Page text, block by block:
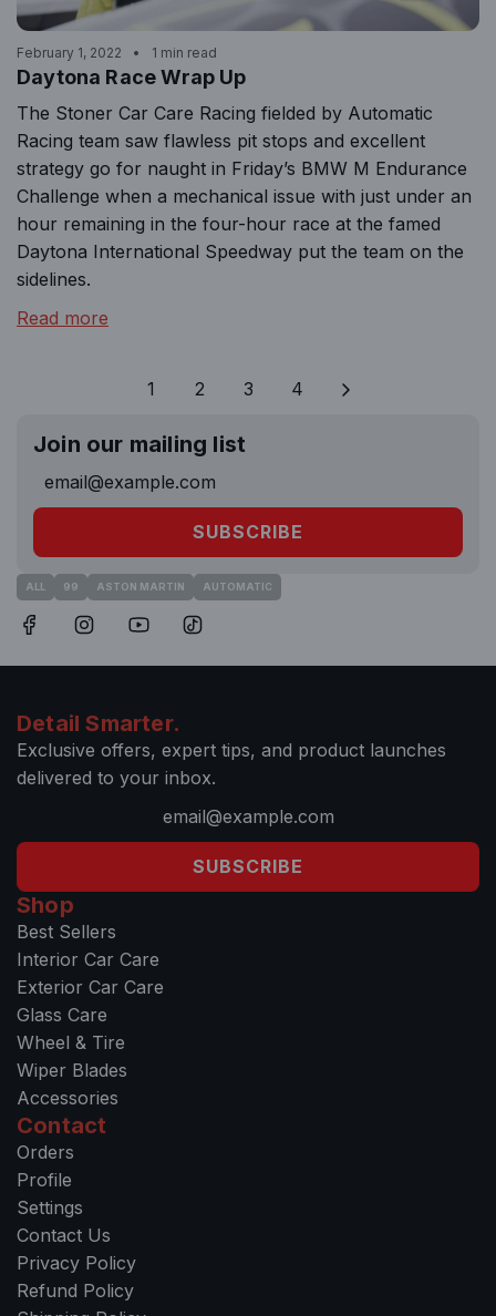
February 1, 2022 1 min read
Daytona Race Wrap Up
The Stoner Car Care Racing fielded by Automatic
Racing team saw flawless pit stops and excellent
strategy go for naught in Friday’s BMW M Endurance
Challenge when a mechanical issue with just under an
hour remaining in the four-hour race at the famed
Daytona International Speedway put the team on the
sidelines.
Read more
1 2 3 4
Join our mailing list
SUBSCRIBE
ALL 99 ASTON MARTIN AUTOMATIC
Detail Smarter.
Exclusive offers, expert tips, and product launches
delivered to your inbox.
SUBSCRIBE
Shop
Best Sellers
Interior Car Care
Exterior Car Care
Glass Care
Wheel & Tire
Wiper Blades
Accessories
Contact
Orders
Profile
Settings
Contact Us
Privacy Policy
Refund Policy